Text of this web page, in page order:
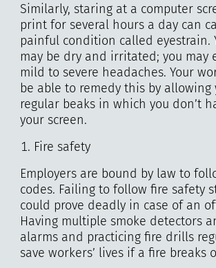
Similarly, staring at a computer
print for several hours a day can
painful condition called eyestrain.
may be dry and irritated; you may
mild to severe headaches. Your
be able to remedy this by allowing
regular beaks in which you don’t
your screen.
Fire safety
Employers are bound by law to
codes. Failing to follow fire safety
could prove deadly in case of an
Having multiple smoke detectors
alarms and practicing fire drills
save workers’ lives if a fire breaks